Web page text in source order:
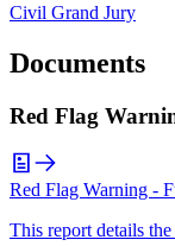
Civil Grand Jury
Documents
Red Flag
Red Flag Warning -
This report details